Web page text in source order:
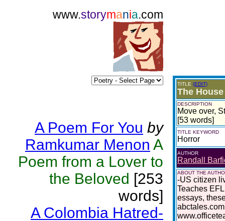
www.storymania.com
A Poem For You by
Ramkumar Menon A
Poem from a Lover to
the Beloved [253
words]
A Colombia Hatred-
TITLE (EDIT)
The
DESCRIPTION
Move over,
[53 words]
TITLE KEYWORD
Horror
AUTHOR
Randall
ABOUT THE
-US citizen
Teaches
essays,